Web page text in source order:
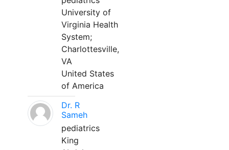
University of
Virginia Health
System;
Charlottesville,
VA
United States
of America
Dr. R
Sameh
pediatrics
King